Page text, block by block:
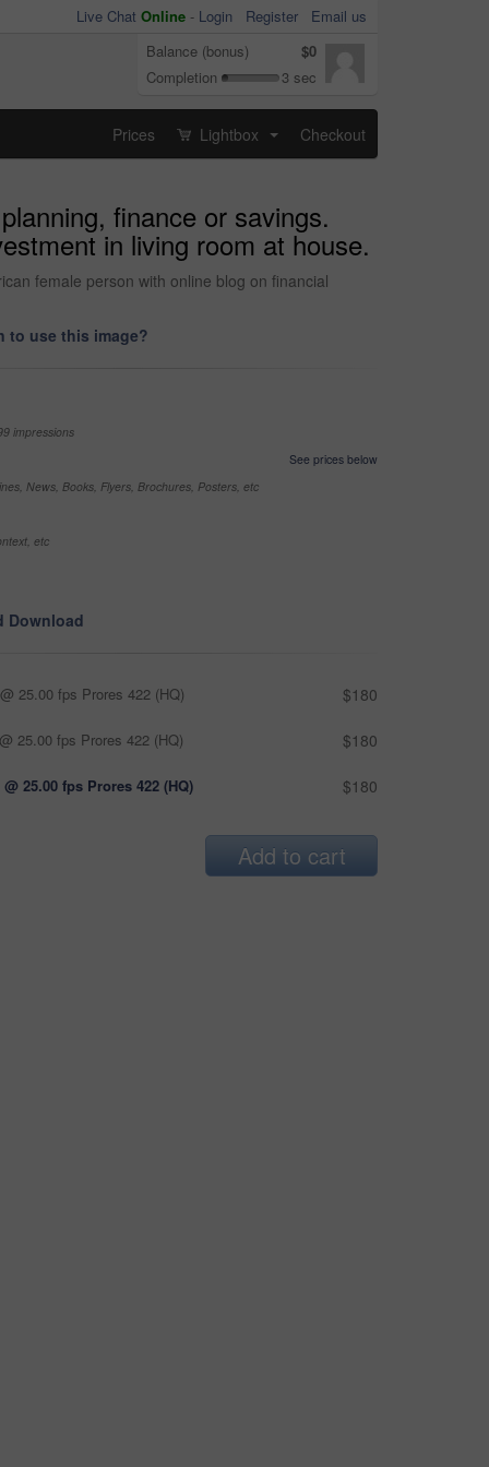
Live Chat Online - Login Register
Email us
Balance (bonus)
$0
Completion
3 sec
Prices Lightbox Checkout
finance or savings.
in living room at house.
female person with online blog on financial
to use this image?
impressions
See prices below
News, Books, Flyers, Brochures, Posters, etc
etc
Download
25.00 fps Prores 422 (HQ) $180
25.00 fps Prores 422 (HQ) $180
@ 25.00 fps Prores 422 (HQ) $180
Add to cart